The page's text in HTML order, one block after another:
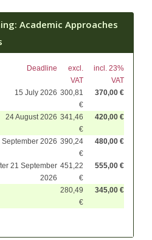
Academic Approaches
Deadline
excl.
VAT
incl. 23%
VAT
15 July 2026 300,81
€
370,00 €
24 August 2026 341,46
€
420,00 €
September 2026 390,24
€
480,00 €
21 September
2026
451,22
€
555,00 €
280,49
€
345,00 €